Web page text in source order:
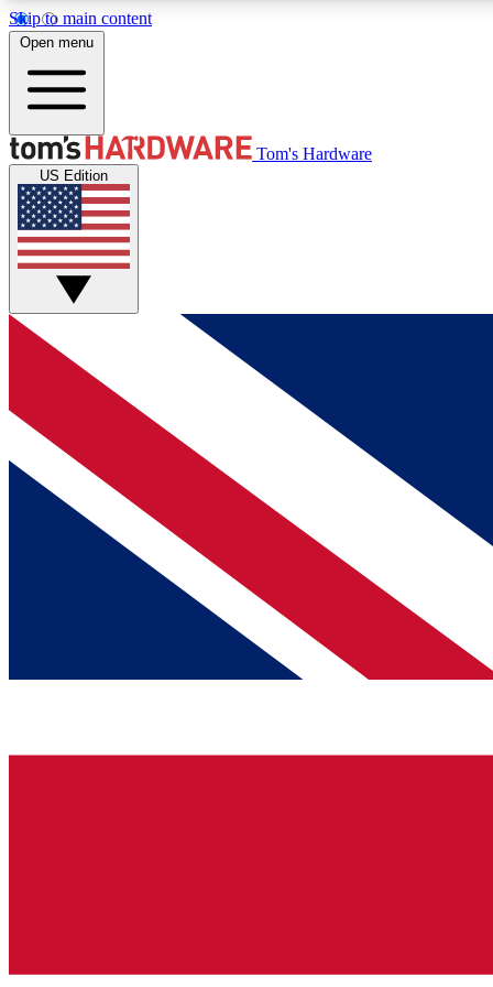
Skip to main content
MEMBER
Get started with free access to reviews, badges and
discussions.
BECOME A MEMBER
Open menu
Tom's Hardware
US Edition